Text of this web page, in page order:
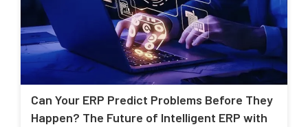
Can Your ERP Predict Problems Before They
Happen? The Future of Intelligent ERP with